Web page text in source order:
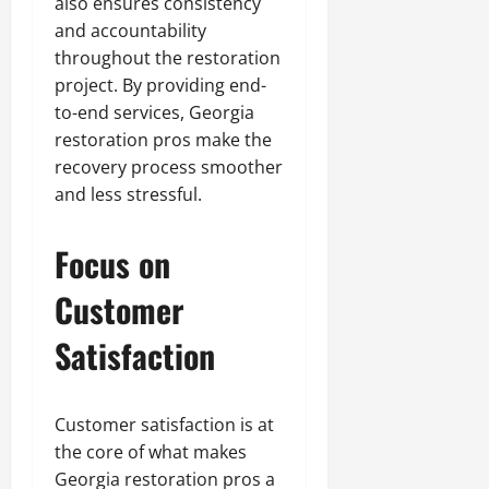
and accountability
throughout the restoration
project. By providing end-
to-end services, Georgia
restoration pros make the
recovery process smoother
and less stressful.
Focus on
Customer
Satisfaction
Customer satisfaction is at
the core of what makes
Georgia restoration pros a